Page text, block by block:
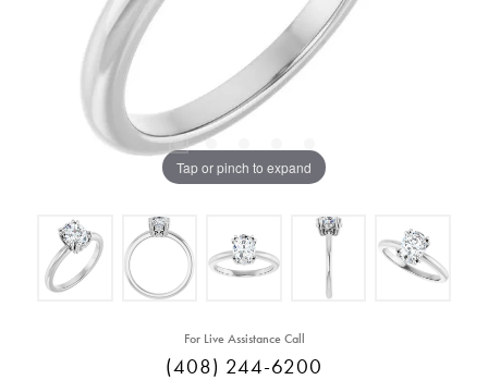
Tap or pinch to expand
For Live Assistance Call
(408) 244-6200